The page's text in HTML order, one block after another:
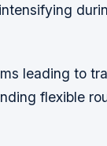
leading to
flexible